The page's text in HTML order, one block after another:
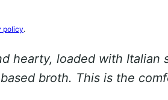
policy.
hearty, loaded with Italian
broth. This is the